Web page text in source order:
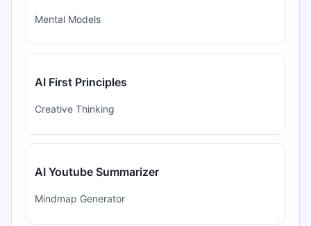
Mental Models
AI First Principles
Creative Thinking
AI Youtube Summarizer
Mindmap Generator